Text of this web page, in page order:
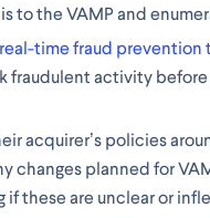
to the VAMP and
real-time fraud prevention
fraudulent activity
acquirer’s policies
changes planned for
if these are unclear or